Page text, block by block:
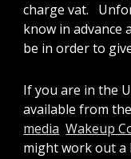
charge vat.
know in advance
be in order to
If you are in the
available from
media Wakeup
might work out a